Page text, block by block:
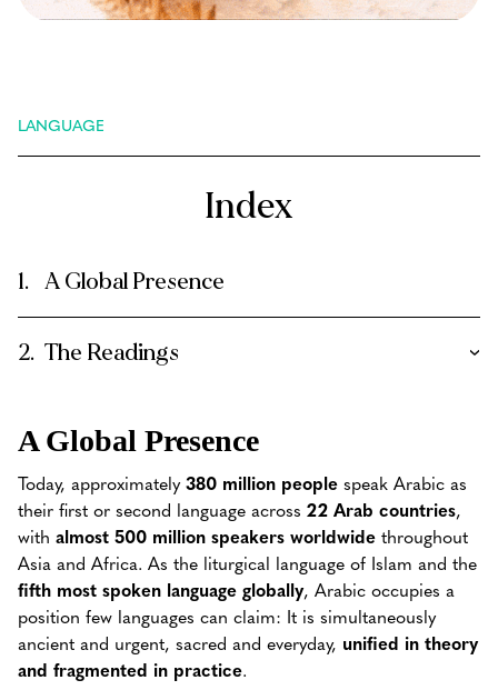
LANGUAGE
Index
A Global Presence
The Readings
A Global Presence
Today, approximately380 million people speak Arabic as
their first or second language across 22 Arab countries,
with almost 500 million speakers worldwide throughout
Asia and Africa. As the liturgical language of Islam and the
fifth most spoken language globally, Arabic occupies a
position few languages can claim: It is simultaneously
ancient and urgent, sacred and everyday, unified in theory
and fragmented in practice.